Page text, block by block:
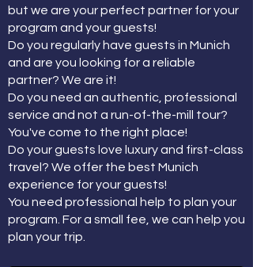
but we are your perfect partner for your
program and your guests!
Do you regularly have guests in Munich
and are you looking for a reliable
partner? We are it!
Do you need an authentic, professional
service and not a run-of-the-mill tour?
You've come to the right place!
Do your guests love luxury and first-class
travel? We offer the best Munich
experience for your guests!
You need professional help to plan your
program. For a small fee, we can help you
plan your trip.